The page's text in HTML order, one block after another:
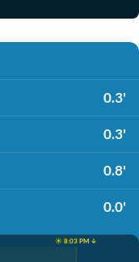
0.3'
0.3'
0.8'
0.0'
☀️ 8:03 PM ↓